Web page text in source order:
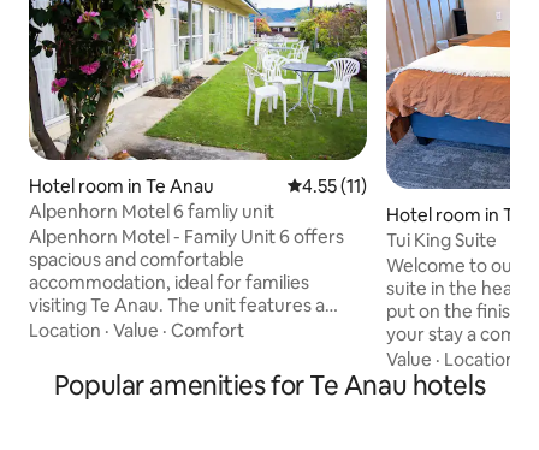
Hotel room in Te Anau 4.55 out of 5 average rating,
4.55 (11)
Alpenhorn Motel 6 famliy unit
Alpenhorn Motel - Family Unit 6 offers
spacious and comfortable
accommodation, ideal for families
visiting Te Anau. The unit features a
queen bed in the main living area and
with the option to request a foldaway
bed if required.The fully equipped
Location · Value · Comfort
Hotel room in Te
Tui King Suite
Welcome to our
suite in the heart
put on the
your stay a comfy
up in a king size
sheets and
tea and coffee in
Value · Location
Popular amenities for Te Anau hotels